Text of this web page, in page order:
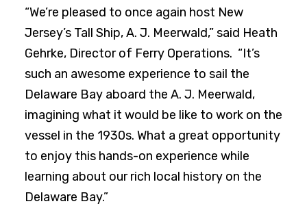
“We’re pleased to once again host New
Jersey’s Tall Ship, A. J. Meerwald,” said Heath
Gehrke, Director of Ferry Operations. “It’s
such an awesome experience to sail the
Delaware Bay aboard the A. J. Meerwald,
imagining what it would be like to work on the
vessel in the 1930s. What a great opportunity
to enjoy this hands-on experience while
learning about our rich local history on the
Delaware Bay.”